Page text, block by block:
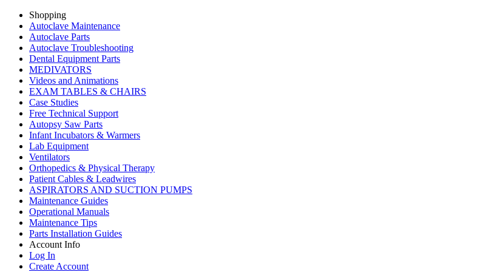
Shopping
Autoclave Maintenance
Autoclave Parts
Autoclave Troubleshooting
Dental Equipment Parts
MEDIVATORS
Videos and Animations
EXAM TABLES & CHAIRS
Case Studies
Free Technical Support
Autopsy Saw Parts
Infant Incubators & Warmers
Lab Equipment
Ventilators
Orthopedics & Physical Therapy
Patient Cables & Leadwires
ASPIRATORS AND SUCTION PUMPS
Maintenance Guides
Operational Manuals
Maintenance Tips
Parts Installation Guides
Account Info
Log In
Create Account